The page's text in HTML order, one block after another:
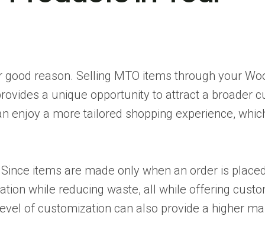
reason. Selling MTO items through your
a unique opportunity to attract a broader
a more tailored shopping experience,
items are made only when an order is
while reducing waste, all while offering
of customization can also provide a higher